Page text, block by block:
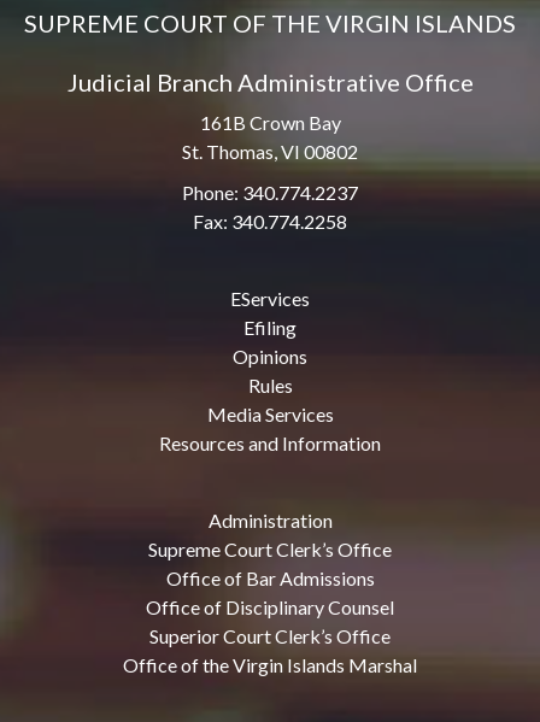
SUPREME COURT OF THE VIRGIN ISLANDS
Judicial Branch Administrative Office
161B Crown Bay
St. Thomas, VI 00802
Phone: 340.774.2237
Fax: 340.774.2258
EServices
Efiling
Opinions
Rules
Media Services
Resources and Information
Administration
Supreme Court Clerk’s Office
Office of Bar Admissions
Office of Disciplinary Counsel
Superior Court Clerk’s Office
Office of the Virgin Islands Marshal